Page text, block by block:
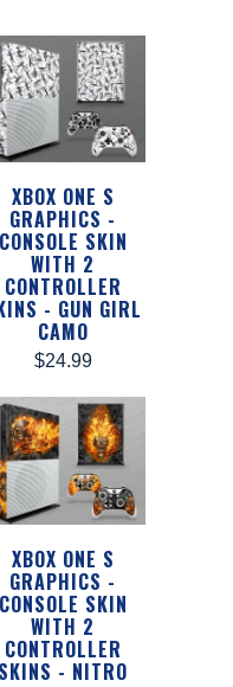
XBOX ONE S
GRAPHICS -
CONSOLE SKIN
WITH 2
CONTROLLER
- GUN GIRL
CAMO
$24.99
XBOX ONE S
GRAPHICS -
CONSOLE SKIN
WITH 2
CONTROLLER
SKINS - NITRO